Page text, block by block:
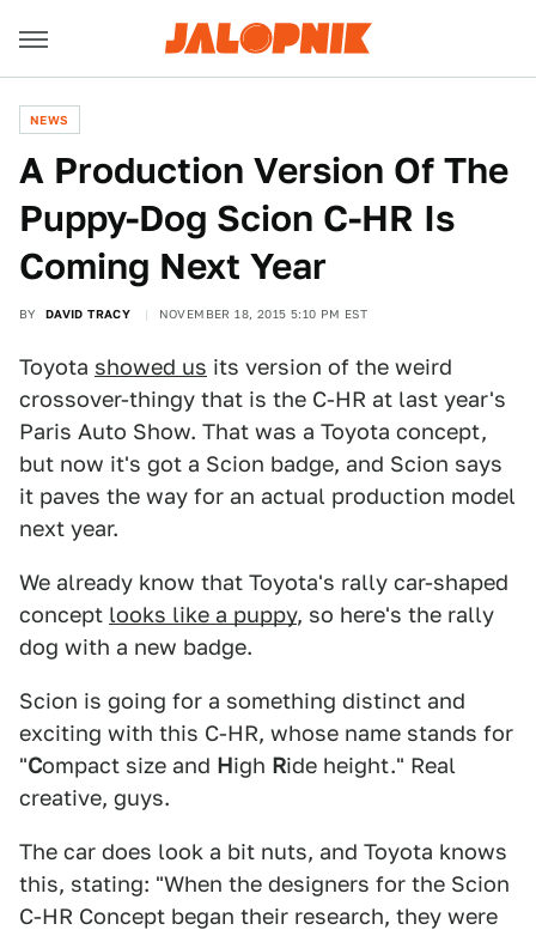
NEWS
A Production Version Of The
Puppy-Dog Scion C-HR Is
Coming Next Year
BY DAVID TRACY NOVEMBER 18, 2015 5:10 PM EST
Toyota showed us its version of the weird
crossover-thingy that is the C-HR at last year's
Paris Auto Show. That was a Toyota concept,
but now it's got a Scion badge, and Scion says
it paves the way for an actual production model
next year.
We already know that Toyota's rally car-shaped
concept looks like a puppy, so here's the rally
dog with a new badge.
Scion is going for a something distinct and
exciting with this C-HR, whose name stands for
"Compact size and High Ride height." Real
creative, guys.
The car does look a bit nuts, and Toyota knows
this, stating: "When the designers for the Scion
C-HR Concept began their research, they were